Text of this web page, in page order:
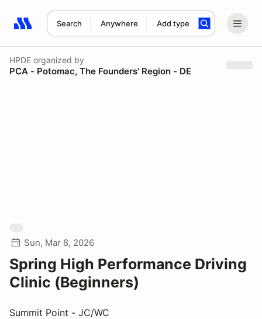
Search Anywhere Add type
Search results: No search term
HPDE organized by
PCA - Potomac, The Founders' Region - DE
Sun, Mar 8, 2026
Spring High Performance Driving
Clinic (Beginners)
Summit Point - JC/WC